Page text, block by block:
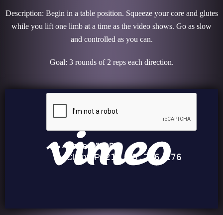
Description: Begin in a table position. Squeeze your core and glutes
while you lift one limb at a time as the video shows. Go as slow
and controlled as you can.
Goal: 3 rounds of 2 reps each direction.